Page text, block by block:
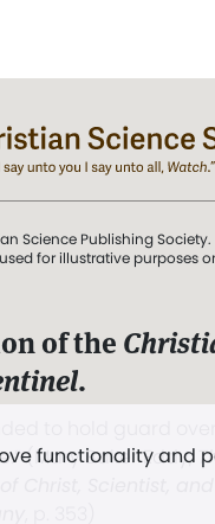
functionality and
Science Publishing Society.
for illustrative purposes
of the
.
(Mary Baker Eddy,